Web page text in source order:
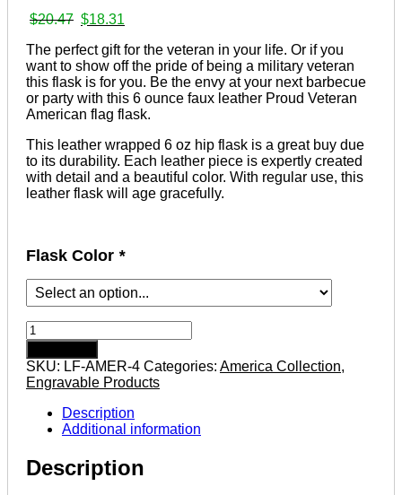
$20.47 Original
was:
$20.47.
$18.31
is:
$18.31.
The perfect gift for the veteran in your life. Or if you
want to show off the pride of being a military veteran
this flask is for you. Be the envy at your next barbecue
or party with this 6 ounce faux leather Proud Veteran
American flag flask.
This leather wrapped 6 oz hip flask is a great buy due
to its durability. Each leather piece is expertly created
with detail and a beautiful color. With regular use, this
leather flask will age gracefully.
Flask Color *
Proud
Veteran
Stencil
American
Flag
ounce
leatherette
flask
with
SKU: LF-AMER-4 Categories: America Collection,
Engravable Products
Description
Additional information
Description